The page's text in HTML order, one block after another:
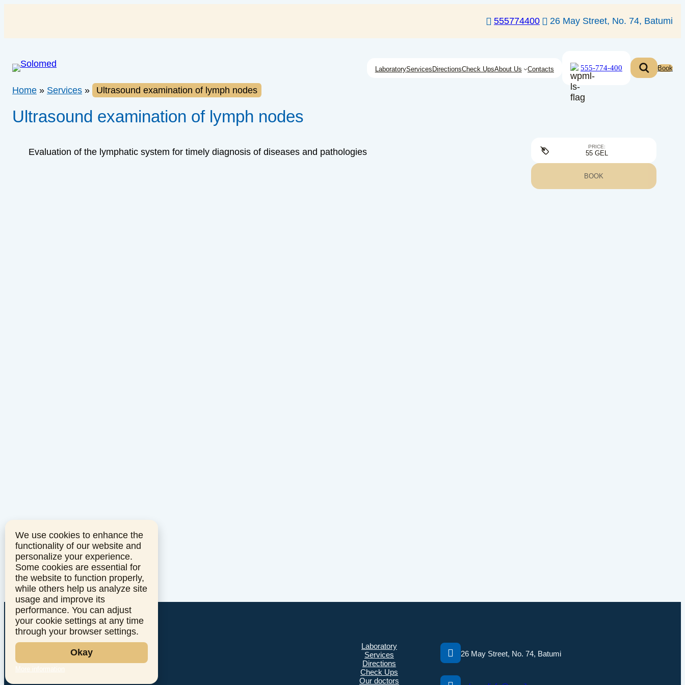
555774400 26 May Street, No. 74, Batumi
LaboratoryServicesDirectionsCheck UpsAbout Us Contacts 555-774-400 Book
Home » Services » Ultrasound examination of lymph nodes
Ultrasound examination of lymph nodes
Evaluation of the lymphatic system for timely diagnosis of diseases and pathologies
PRICE:
55 GEL
BOOK
Laboratory
Services
Directions
Check Ups
Our doctors
26 May Street, No. 74, Batumi
We use cookies to enhance the
functionality of our website and
personalize your experience.
Some cookies are essential for
the website to function properly,
while others help us analyze site
usage and improve its
performance. You can adjust
your cookie settings at any time
through your browser settings.
Okay
More information